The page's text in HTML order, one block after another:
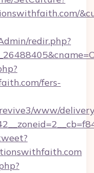
redir.php?
fers-
www/